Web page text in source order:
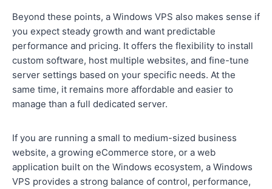
Beyond these points, a Windows VPS also makes sense if
you expect steady growth and want predictable
performance and pricing. It offers the flexibility to install
custom software, host multiple websites, and fine-tune
server settings based on your specific needs. At the
same time, it remains more affordable and easier to
manage than a full dedicated server.
If you are running a small to medium-sized business
website, a growing eCommerce store, or a web
application built on the Windows ecosystem, a Windows
VPS provides a strong balance of control, performance,